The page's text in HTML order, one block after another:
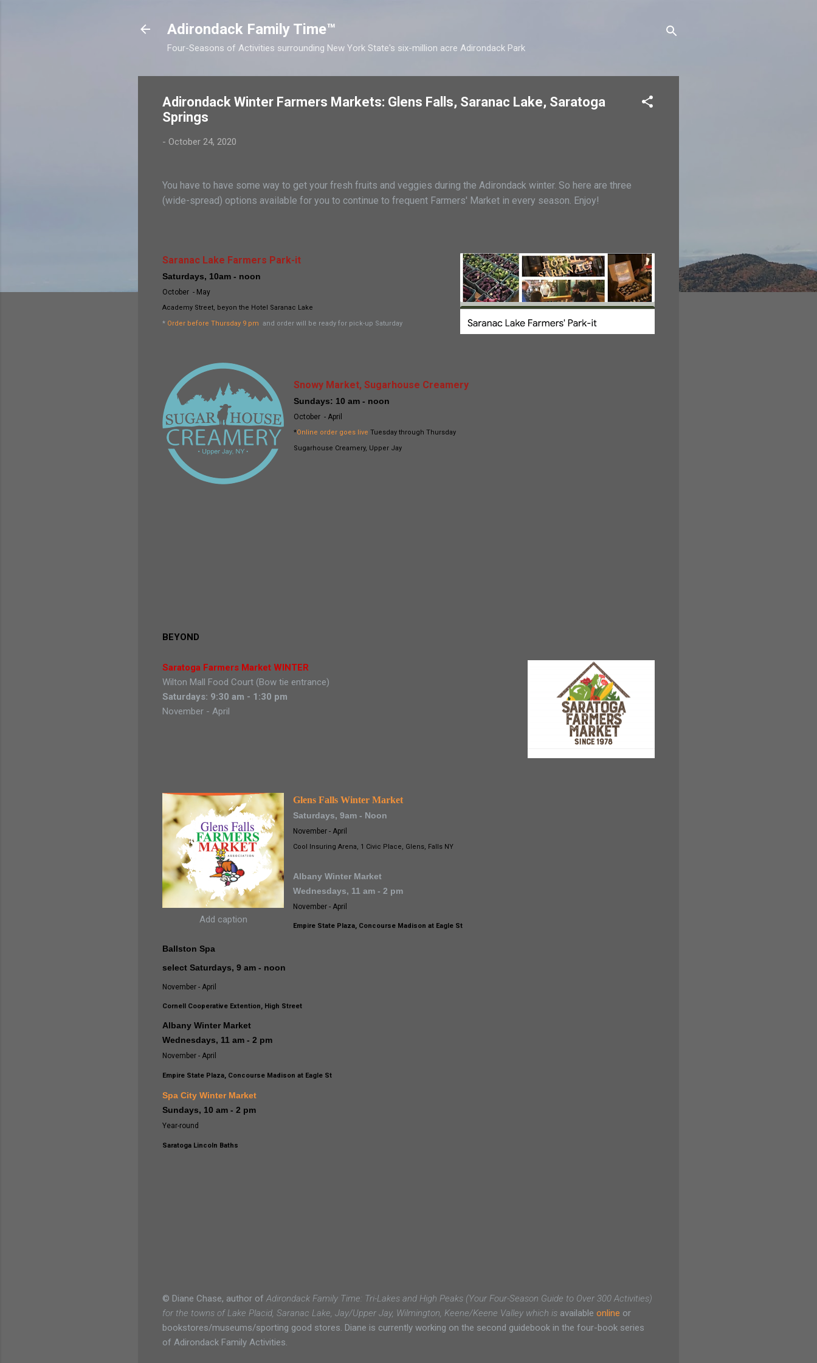
Adirondack Family Time™
Four-Seasons of Activities surrounding New York State's six-million acre Adirondack Park
Adirondack Winter Farmers Markets: Glens Falls, Saranac Lake, Saratoga
Springs
- October 24, 2020
You have to have some way to get your fresh fruits and veggies during the Adirondack winter. So here are three
(wide-spread) options available for you to continue to frequent Farmers' Market in every season. Enjoy!
Saranac Lake Farmers Park-it
Saturdays, 10am - noon
October - May
Academy Street, beyon the Hotel Saranac Lake
* Order before Thursday 9 pm and order will be ready for pick-up Saturday
Snowy Market, Sugarhouse Creamery
Sundays: 10 am - noon
October - April
*Online order goes live Tuesday through Thursday
Sugarhouse Creamery, Upper Jay
BEYOND
Saratoga Farmers Market WINTER
Wilton Mall Food Court (Bow tie entrance)
Saturdays: 9:30 am - 1:30 pm
November - April
Add caption
Glens Falls Winter Market
Saturdays, 9am - Noon
November - April
Cool Insuring Arena, 1 Civic Place, Glens, Falls NY
Albany Winter Market
Wednesdays, 11 am - 2 pm
November - April
Empire State Plaza, Concourse Madison at Eagle St
Ballston Spa
select Saturdays, 9 am - noon
November - April
Cornell Cooperative Extention, High Street
Albany Winter Market
Wednesdays, 11 am - 2 pm
November - April
Empire State Plaza, Concourse Madison at Eagle St
Spa City Winter Market
Sundays, 10 am - 2 pm
Year-round
Saratoga Lincoln Baths
© Diane Chase, author of Adirondack Family Time: Tri-Lakes and High Peaks (Your Four-Season Guide to Over 300 Activities)
for the towns of Lake Placid, Saranac Lake, Jay/Upper Jay, Wilmington, Keene/Keene Valley which is available online or
bookstores/museums/sporting good stores. Diane is currently working on the second guidebook in the four-book series
of Adirondack Family Activities.